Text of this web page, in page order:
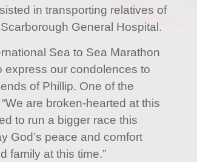
in transporting relatives of
General Hospital.
Sea to Sea Marathon
express our condolences to
of Phillip. One of the
are broken-hearted at this
to run a bigger race this
God’s peace and comfort
family at this time.”